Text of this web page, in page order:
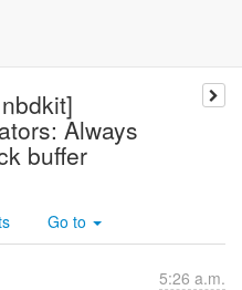
Always
buffer
Go to
5:26 a.m.